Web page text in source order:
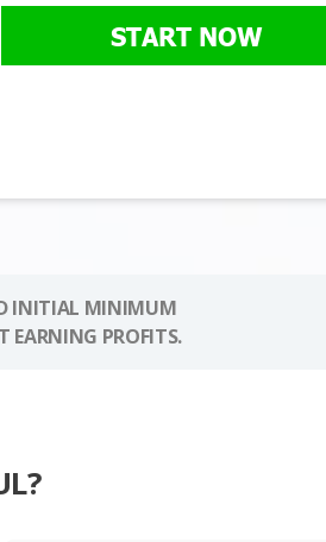
START NOW
INITIAL MINIMUM
EARNING PROFITS.